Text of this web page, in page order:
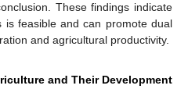
These findings indicate
is feasible and can promote dual
and agricultural productivity.
and Their Development